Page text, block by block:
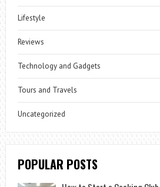
Lifestyle
Reviews
Technology and Gadgets
Tours and Travels
Uncategorized
POPULAR POSTS